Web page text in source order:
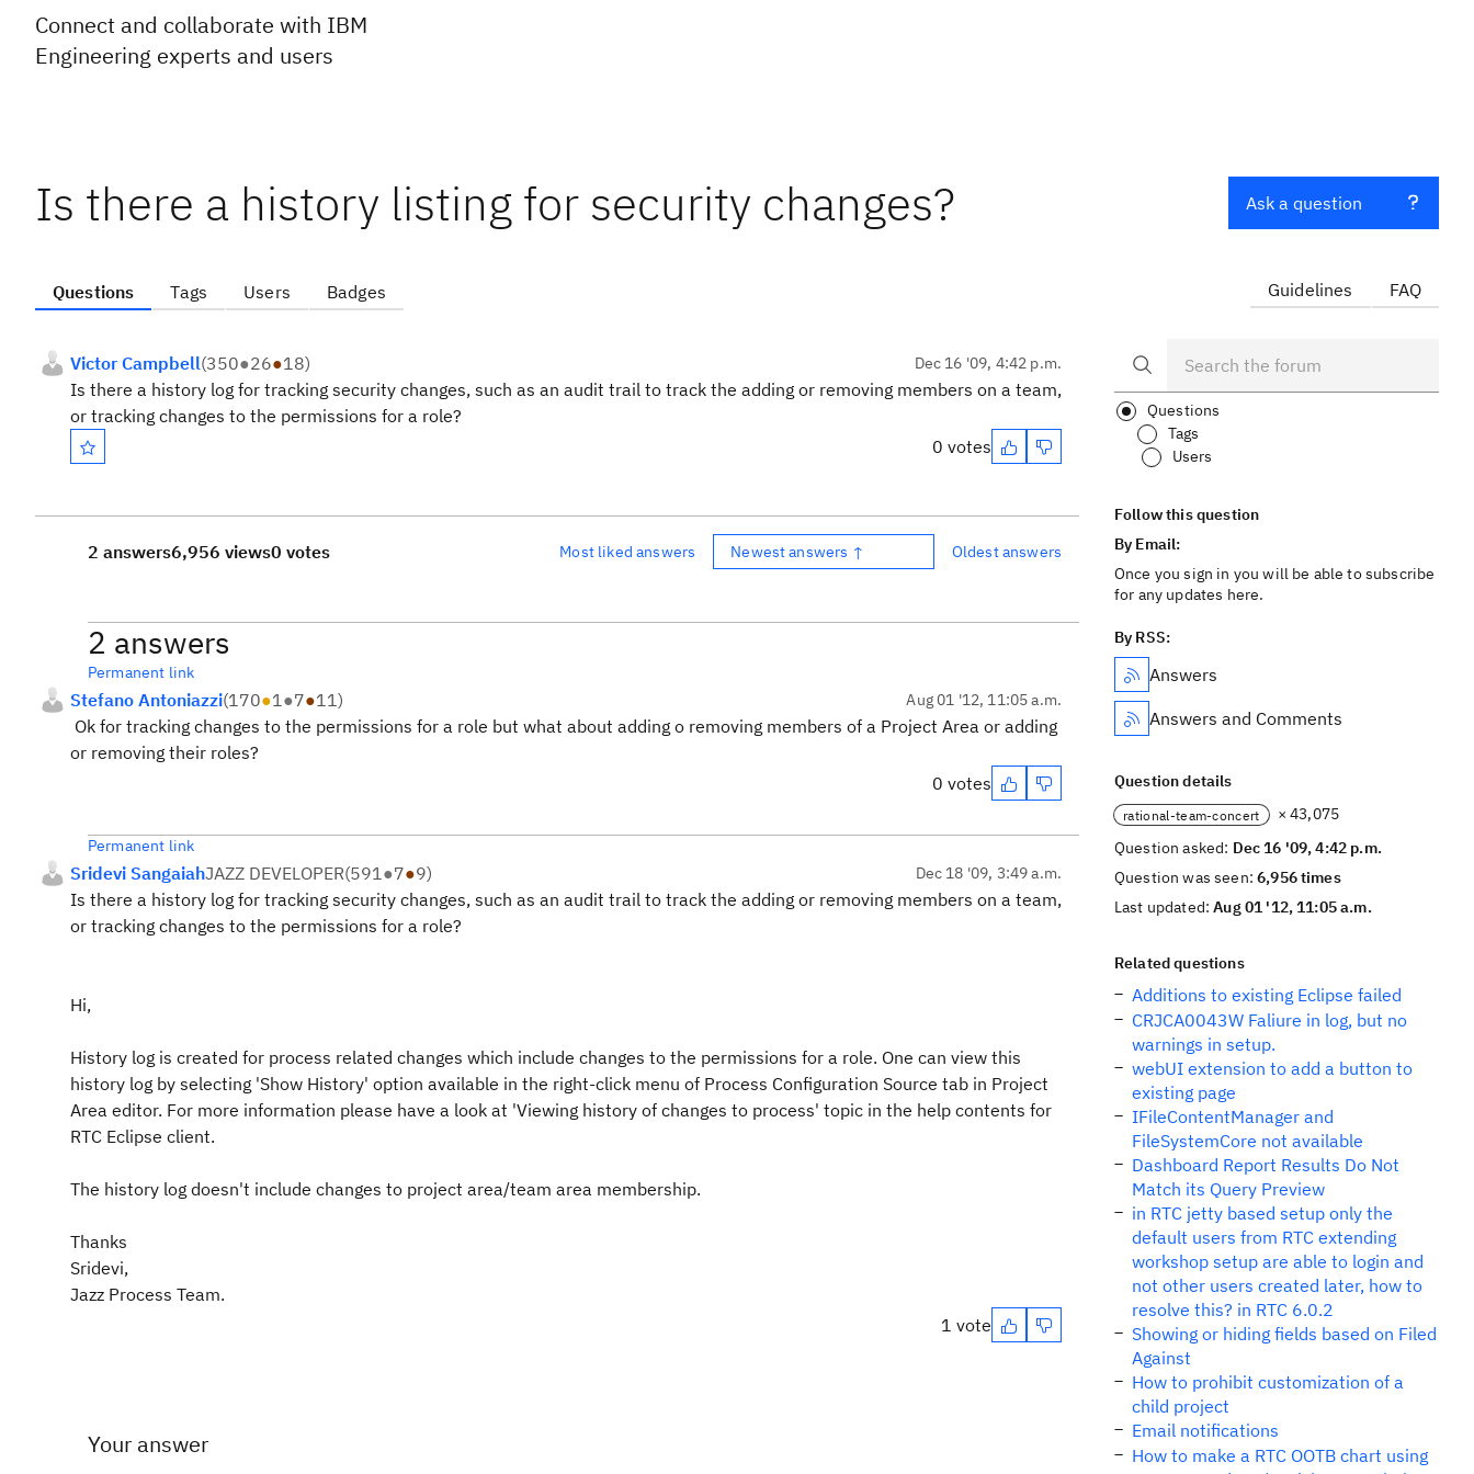
Connect and collaborate with IBM
Engineering experts and users
Is there a history listing for security changes?
Questions Tags Users Badges
Victor Campbell(350●26●18) Dec 16 '09, 4:42 p.m.
Is there a history log for tracking security changes, such as an audit trail to track the adding or removing members on a team,
or tracking changes to the permissions for a role?
0 votes
2 answers6,956 views0 votes Most liked answers Newest answers ↑ Oldest answers
2 answers
Permanent link
Stefano Antoniazzi(170●1●7●11) Aug 01 '12, 11:05 a.m.
Ok for tracking changes to the permissions for a role but what about adding o removing members of a Project Area or adding
or removing their roles?
0 votes
Permanent link
Sridevi SangaiahJAZZ DEVELOPER(591●7●9) Dec 18 '09, 3:49 a.m.
Is there a history log for tracking security changes, such as an audit trail to track the adding or removing members on a team,
or tracking changes to the permissions for a role?
Hi,
History log is created for process related changes which include changes to the permissions for a role. One can view this
history log by selecting 'Show History' option available in the right-click menu of Process Configuration Source tab in Project
Area editor. For more information please have a look at 'Viewing history of changes to process' topic in the help contents for
RTC Eclipse client.
The history log doesn't include changes to project area/team area membership.
Thanks
Sridevi,
Jazz Process Team.
1 vote
Your answer
Ask a question
Guidelines FAQ
Questions
Tags
Users
Follow this question
By Email:
Once you sign in you will be able to subscribe
for any updates here.
By RSS:
Answers
Answers and Comments
Question details
rational-team-concert
× 43,075
Question asked: Dec 16 '09, 4:42 p.m.
Question was seen:6,956 times
Last updated:Aug 01 '12, 11:05 a.m.
Related questions
Additions to existing Eclipse failed
CRJCA0043W Faliure in log, but no
warnings in setup.
webUI extension to add a button to
existing page
IFileContentManager and
FileSystemCore not available
Dashboard Report Results Do Not
Match its Query Preview
in RTC jetty based setup only the
default users from RTC extending
workshop setup are able to login and
not other users created later, how to
resolve this? in RTC 6.0.2
Showing or hiding fields based on Filed
Against
How to prohibit customization of a
child project
Email notifications
How to make a RTC OOTB chart using